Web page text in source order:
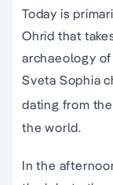
Today is
Ohrid that
archaeology
Sveta Sophia
dating from the
the world.
In the